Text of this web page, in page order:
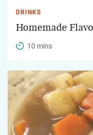
DRINKS
Homemade
10 mins